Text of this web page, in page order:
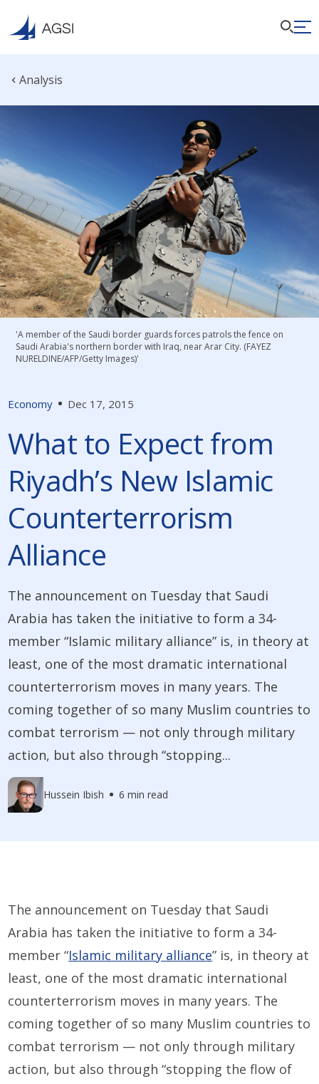
Analysis
Economy Dec 17, 2015
What to Expect from
Riyadh’s New Islamic
Counterterrorism
Alliance
The announcement on Tuesday that Saudi
Arabia has taken the initiative to form a 34-
member “Islamic military alliance” is, in theory at
least, one of the most dramatic international
counterterrorism moves in many years. The
coming together of so many Muslim countries to
combat terrorism — not only through military
action, but also through “stopping...
Hussein Ibish 6 min read
'A member of the Saudi border guards forces patrols the fence on
Saudi Arabia's northern border with Iraq, near Arar City. (FAYEZ
NURELDINE/AFP/Getty Images)'
The announcement on Tuesday that Saudi
Arabia has taken the initiative to form a 34-
member “Islamic military alliance” is, in theory at
least, one of the most dramatic international
counterterrorism moves in many years. The
coming together of so many Muslim countries to
combat terrorism — not only through military
action, but also through “stopping the flow of